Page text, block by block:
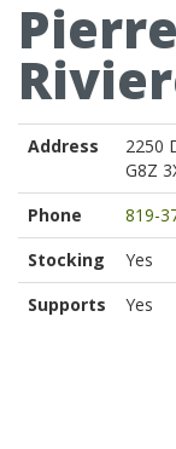
Address
2250
G8Z
Phone
819-
Stocking
Yes
Supports
Yes